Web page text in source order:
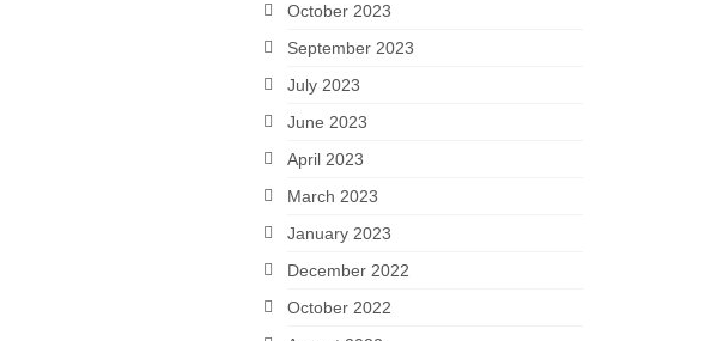
October 2023
September 2023
July 2023
June 2023
April 2023
March 2023
January 2023
December 2022
October 2022